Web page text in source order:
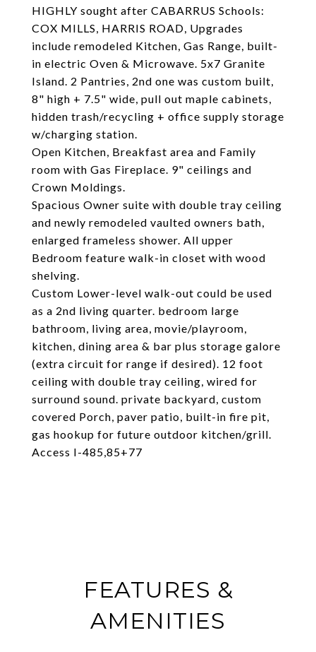
HIGHLY sought after CABARRUS Schools:
COX MILLS, HARRIS ROAD, Upgrades
include remodeled Kitchen, Gas Range, built-
in electric Oven & Microwave. 5x7 Granite
Island. 2 Pantries, 2nd one was custom built,
8" high + 7.5" wide, pull out maple cabinets,
hidden trash/recycling + office supply storage
w/charging station.
Open Kitchen, Breakfast area and Family
room with Gas Fireplace. 9" ceilings and
Crown Moldings.
Spacious Owner suite with double tray ceiling
and newly remodeled vaulted owners bath,
enlarged frameless shower. All upper
Bedroom feature walk-in closet with wood
shelving.
Custom Lower-level walk-out could be used
as a 2nd living quarter. bedroom large
bathroom, living area, movie/playroom,
kitchen, dining area & bar plus storage galore
(extra circuit for range if desired). 12 foot
ceiling with double tray ceiling, wired for
surround sound. private backyard, custom
covered Porch, paver patio, built-in fire pit,
gas hookup for future outdoor kitchen/grill.
Access I-485,85+77
FEATURES &
AMENITIES